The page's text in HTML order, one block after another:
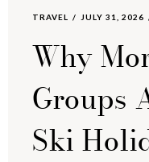
TRAVEL JULY 31, 2026
Why
Groups
Ski